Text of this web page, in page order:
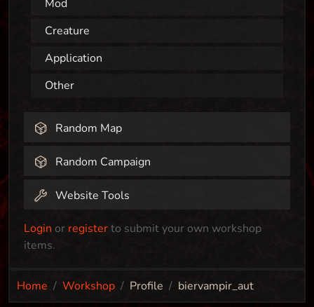
Mod
Creature
Application
Other
Random Map
Random Campaign
Website Tools
Login or registerto submit your own workshop
items.
Home Workshop Profile biervampir_aut